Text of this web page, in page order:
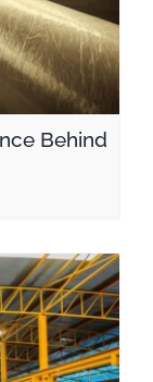
Behind